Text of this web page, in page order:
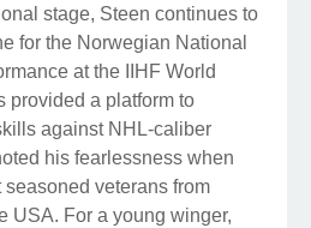
stage, Steen continues to
for the Norwegian National
at the IIHF World
provided a platform to
against NHL-caliber
his fearlessness when
seasoned veterans from
USA. For a young winger,